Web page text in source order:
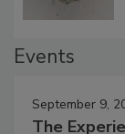
September 9,